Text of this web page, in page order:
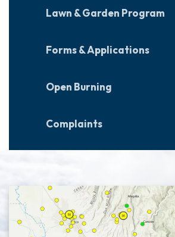
Lawn & Garden Program
Forms & Applications
Open Burning
Complaints